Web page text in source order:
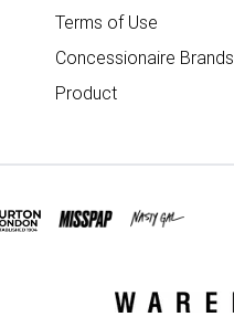
Terms of Use
Concessionaire Brands
Product